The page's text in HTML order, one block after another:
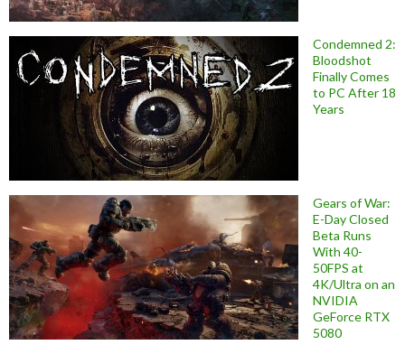
Condemned 2:
Bloodshot
Finally Comes
to PC After 18
Years
Gears of War:
E-Day Closed
Beta Runs
With 40-
50FPS at
4K/Ultra on an
NVIDIA
GeForce RTX
5080